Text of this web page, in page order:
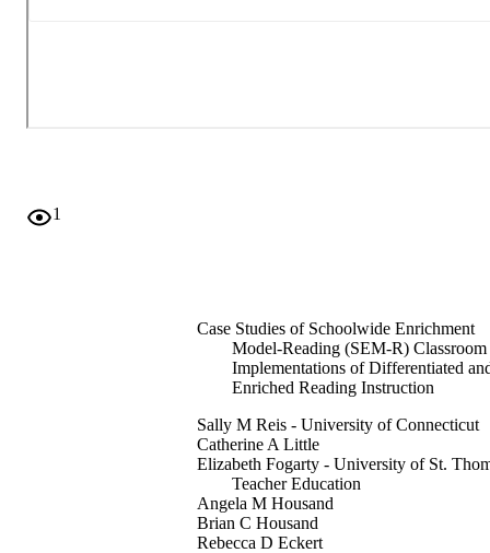
1
Case Studies of Schoolwide Enrichment
Model-Reading (SEM-R) Classroom
Implementations of Differentiated
Enriched Reading Instruction
Sally M Reis - University of Connecticut
Catherine A Little
Elizabeth Fogarty - University of St.
Teacher Education
Angela M Housand
Brian C Housand
Rebecca D Eckert